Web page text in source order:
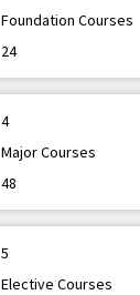
Foundation Courses
24
4
Major Courses
48
5
Elective Courses